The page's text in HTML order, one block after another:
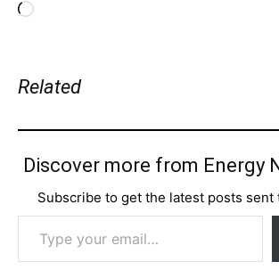
Loading…
Related
Discover more from Energy
Subscribe to get the latest posts sent
Type your email…